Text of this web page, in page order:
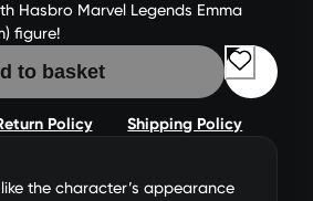
Hasbro Marvel Legends Emma
figure!
to basket
Policy Shipping Policy
the character’s appearance